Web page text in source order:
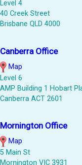
Level 4
40 Creek Street
Brisbane QLD 4000
Canberra Office
Map
Level 6
AMP Building 1 Hobart
Canberra ACT 2601
Mornington Office
Map
5 Main St
Mornington VIC 3931